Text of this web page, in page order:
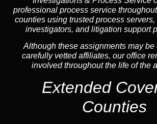
professional process service
counties using trusted process
investigators, and litigation support
Although these assignments may be
carefully vetted affiliates, our office
involved throughout the life of the
Extended
Counties